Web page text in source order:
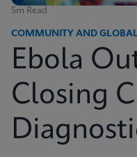
5m Read
COMMUNITY AND
Ebola
Closing